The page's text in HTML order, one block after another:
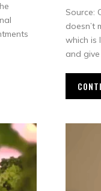
Source:
doesn’t
which is
and